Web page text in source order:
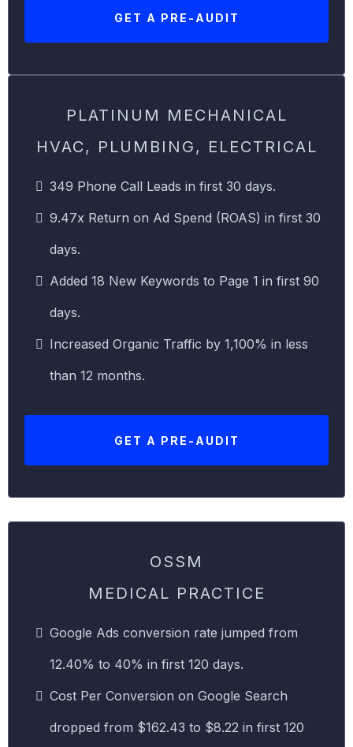
GET A PRE-AUDIT
PLATINUM MECHANICAL
HVAC, PLUMBING, ELECTRICAL
349 Phone Call Leads in first 30 days.
9.47x Return on Ad Spend (ROAS) in first 30
days.
Added 18 New Keywords to Page 1 in first 90
days.
Increased Organic Traffic by 1,100% in less
than 12 months.
GET A PRE-AUDIT
OSSM
MEDICAL PRACTICE
Google Ads conversion rate jumped from
12.40% to 40% in first 120 days.
Cost Per Conversion on Google Search
dropped from $162.43 to $8.22 in first 120